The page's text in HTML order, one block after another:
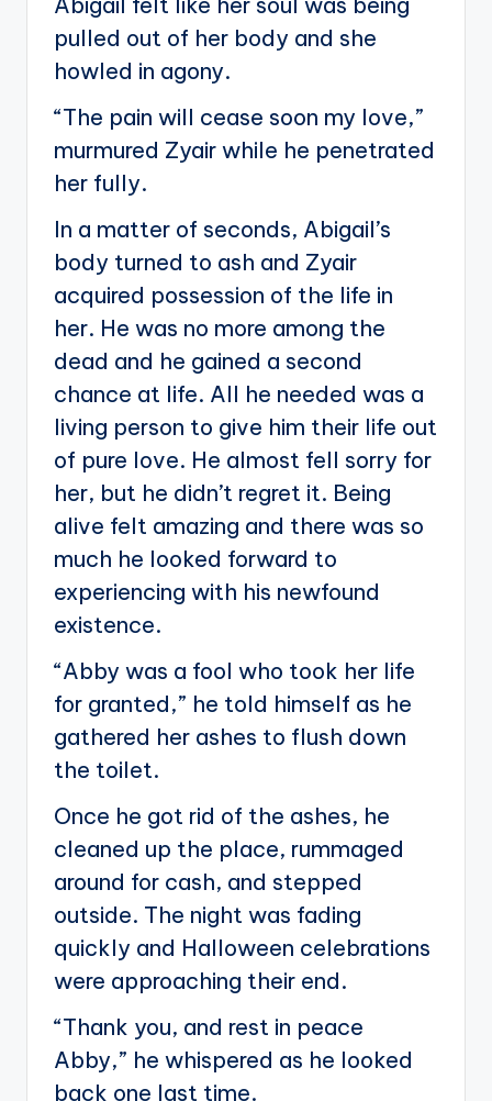
pulled out of her body and she
howled in agony.
“The pain will cease soon my love,”
murmured Zyair while he penetrated
her fully.
In a matter of seconds, Abigail’s
body turned to ash and Zyair
acquired possession of the life in
her. He was no more among the
dead and he gained a second
chance at life. All he needed was a
living person to give him their life out
of pure love. He almost fell sorry for
her, but he didn’t regret it. Being
alive felt amazing and there was so
much he looked forward to
experiencing with his newfound
existence.
“Abby was a fool who took her life
for granted,” he told himself as he
gathered her ashes to flush down
the toilet.
Once he got rid of the ashes, he
cleaned up the place, rummaged
around for cash, and stepped
outside. The night was fading
quickly and Halloween celebrations
were approaching their end.
“Thank you, and rest in peace
Abby,” he whispered as he looked
back one last time.